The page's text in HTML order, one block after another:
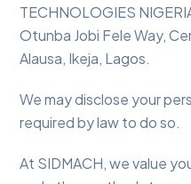
TECHNOLOGIES
Otunba Jobi Fele Way,
Alausa, Ikeja, Lagos.
We may disclose your
required by law to do so.
At SIDMACH, we value